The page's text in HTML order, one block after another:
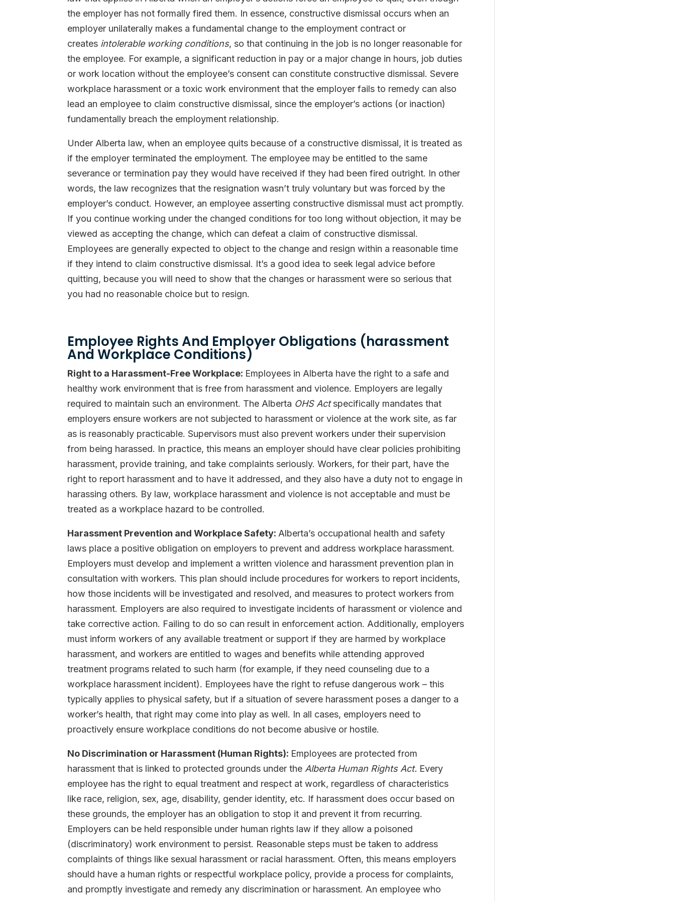
the employer has not formally fired them. In essence, constructive dismissal occurs when an
employer unilaterally makes a fundamental change to the employment contract or
creates intolerable working conditions, so that continuing in the job is no longer reasonable for
the employee. For example, a significant reduction in pay or a major change in hours, job duties
or work location without the employee’s consent can constitute constructive dismissal. Severe
workplace harassment or a toxic work environment that the employer fails to remedy can also
lead an employee to claim constructive dismissal, since the employer’s actions (or inaction)
fundamentally breach the employment relationship.
Under Alberta law, when an employee quits because of a constructive dismissal, it is treated as
if the employer terminated the employment. The employee may be entitled to the same
severance or termination pay they would have received if they had been fired outright. In other
words, the law recognizes that the resignation wasn’t truly voluntary but was forced by the
employer’s conduct. However, an employee asserting constructive dismissal must act promptly.
If you continue working under the changed conditions for too long without objection, it may be
viewed as accepting the change, which can defeat a claim of constructive dismissal.
Employees are generally expected to object to the change and resign within a reasonable time
if they intend to claim constructive dismissal. It’s a good idea to seek legal advice before
quitting, because you will need to show that the changes or harassment were so serious that
you had no reasonable choice but to resign.
Employee Rights And Employer Obligations (harassment
And Workplace Conditions)
Right to a Harassment-Free Workplace: Employees in Alberta have the right to a safe and
healthy work environment that is free from harassment and violence. Employers are legally
required to maintain such an environment. The Alberta OHS Actspecifically mandates that
employers ensure workers are not subjected to harassment or violence at the work site, as far
as is reasonably practicable. Supervisors must also prevent workers under their supervision
from being harassed. In practice, this means an employer should have clear policies prohibiting
harassment, provide training, and take complaints seriously. Workers, for their part, have the
right to report harassment and to have it addressed, and they also have a duty not to engage in
harassing others. By law, workplace harassment and violence is not acceptable and must be
treated as a workplace hazard to be controlled.
Harassment Prevention and Workplace Safety: Alberta’s occupational health and safety
laws place a positive obligation on employers to prevent and address workplace harassment.
Employers must develop and implement a written violence and harassment prevention plan in
consultation with workers. This plan should include procedures for workers to report incidents,
how those incidents will be investigated and resolved, and measures to protect workers from
harassment. Employers are also required to investigate incidents of harassment or violence and
take corrective action. Failing to do so can result in enforcement action. Additionally, employers
must inform workers of any available treatment or support if they are harmed by workplace
harassment, and workers are entitled to wages and benefits while attending approved
treatment programs related to such harm (for example, if they need counseling due to a
workplace harassment incident). Employees have the right to refuse dangerous work – this
typically applies to physical safety, but if a situation of severe harassment poses a danger to a
worker’s health, that right may come into play as well. In all cases, employers need to
proactively ensure workplace conditions do not become abusive or hostile.
No Discrimination or Harassment (Human Rights): Employees are protected from
harassment that is linked to protected grounds under the Alberta Human Rights Act. Every
employee has the right to equal treatment and respect at work, regardless of characteristics
like race, religion, sex, age, disability, gender identity, etc. If harassment does occur based on
these grounds, the employer has an obligation to stop it and prevent it from recurring.
Employers can be held responsible under human rights law if they allow a poisoned
(discriminatory) work environment to persist. Reasonable steps must be taken to address
complaints of things like sexual harassment or racial harassment. Often, this means employers
should have a human rights or respectful workplace policy, provide a process for complaints,
and promptly investigate and remedy any discrimination or harassment. An employee who